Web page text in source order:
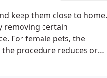
keep them close to home.
removing certain
For female pets, the
procedure reduces or